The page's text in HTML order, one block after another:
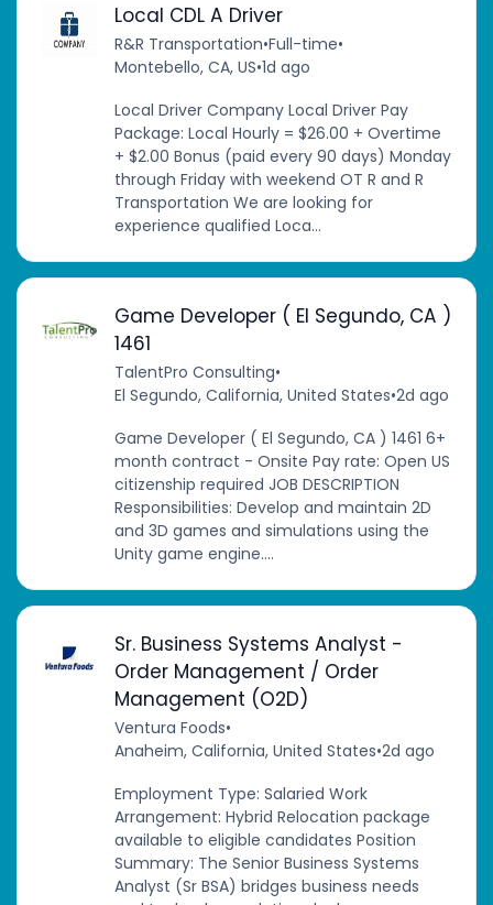
Local CDL A Driver
R&R Transportation•Full-time•
Montebello, CA, US•1d ago
Local Driver Company Local Driver Pay
Package: Local Hourly = $26.00 + Overtime
+ $2.00 Bonus (paid every 90 days) Monday
through Friday with weekend OT R and R
Transportation We are looking for
experience qualified Loca...
Game Developer ( El Segundo, CA )
1461
TalentPro Consulting•
El Segundo, California, United States•2d ago
Game Developer ( El Segundo, CA ) 1461 6+
month contract - Onsite Pay rate: Open US
citizenship required JOB DESCRIPTION
Responsibilities: Develop and maintain 2D
and 3D games and simulations using the
Unity game engine....
Sr. Business Systems Analyst -
Order Management / Order
Management (O2D)
Ventura Foods•
Anaheim, California, United States•2d ago
Employment Type: Salaried Work
Arrangement: Hybrid Relocation package
available to eligible candidates Position
Summary: The Senior Business Systems
Analyst (Sr BSA) bridges business needs